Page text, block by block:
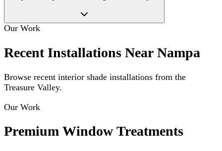
Our Work
Recent Installations Near Nampa
Browse recent interior shade installations from the
Treasure Valley.
Our Work
Premium Window Treatments